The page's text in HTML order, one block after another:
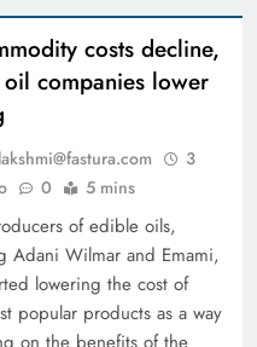
costs decline,
companies lower
3
0 5 mins
of edible oils,
Adani Wilmar and Emami,
lowering the cost of
popular products as a way
on the benefits of the